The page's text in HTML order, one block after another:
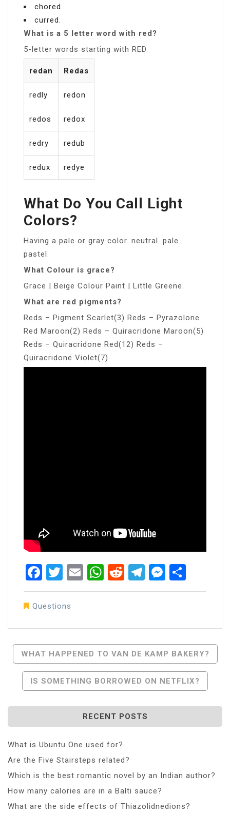
chored.
curred.
What is a 5 letter word with red?
5-letter words starting with RED
redan Redas
redly redon
redos redox
redry redub
redux redye
What Do You Call Light
Colors?
Having a pale or gray color. neutral. pale.
pastel.
What Colour is grace?
Grace | Beige Colour Paint | Little Greene.
What are red pigments?
Reds – Pigment Scarlet(3) Reds – Pyrazolone
Red Maroon(2) Reds – Quiracridone Maroon(5)
Reds – Quiracridone Red(12) Reds –
Quiracridone Violet(7)
Facebook
Twitter
EmailWhatsApp
RedditTelegram
Questions
Post
Navigation
WHAT HAPPENED TO VAN DE KAMP BAKERY?
IS SOMETHING BORROWED ON NETFLIX?
RECENT POSTS
What is Ubuntu One used for?
Are the Five Stairsteps related?
Which is the best romantic novel by an Indian author?
How many calories are in a Balti sauce?
What are the side effects of Thiazolidnedions?